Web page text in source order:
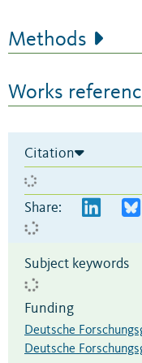
Methods
Works
Citation
Share:
Subject keywords
Funding
Deutsche
Deutsche